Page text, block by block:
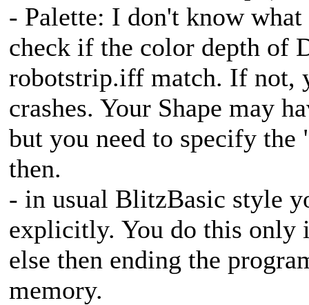
- Palette: I don't know
check if the color depth of
robotstrip.iff match. If not,
crashes. Your Shape may
but you need to specify
then.
- in usual BlitzBasic style
explicitly. You do this only
else then ending the
memory.